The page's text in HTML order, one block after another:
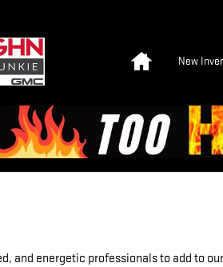
New
and energetic professionals to add to